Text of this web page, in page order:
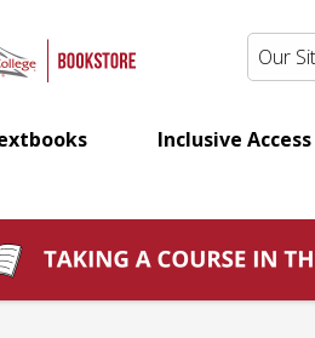
Inclusive